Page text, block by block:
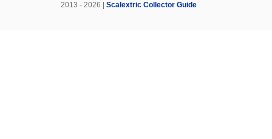
2013 - 2026 | Scalextric Collector Guide